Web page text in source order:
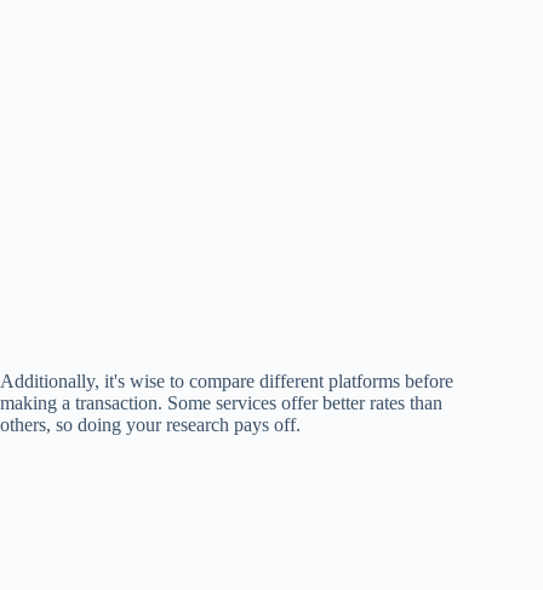
Additionally, it's wise to compare different platforms before
making a transaction. Some services offer better rates than
others, so doing your research pays off.